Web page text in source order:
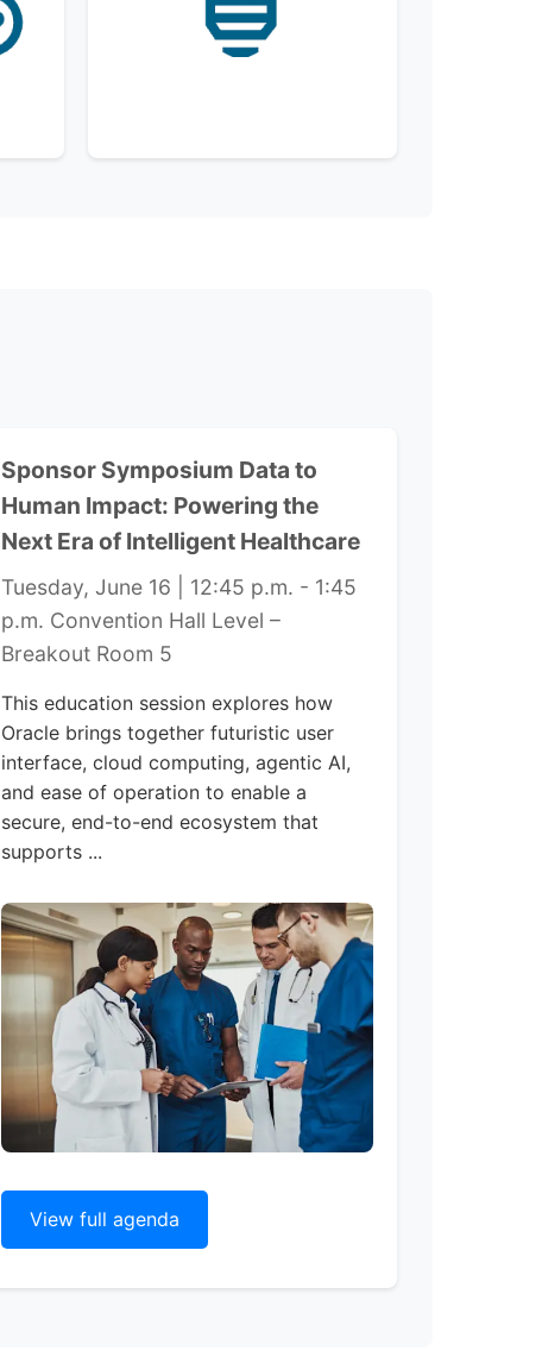
Sponsor Symposium Data to
Human Impact: Powering the
Next Era of Intelligent Healthcare
Tuesday, June 16 | 12:45 p.m. - 1:45
p.m. Convention Hall Level –
Breakout Room 5
This education session explores how
Oracle brings together futuristic user
interface, cloud computing, agentic AI,
and ease of operation to enable a
secure, end-to-end ecosystem that
supports ...
View full agenda